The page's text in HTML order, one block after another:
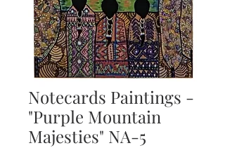
Notecards Paintings -
"Purple Mountain
Majesties" NA-5